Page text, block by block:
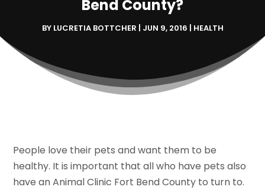
Bend County?
BY LUCRETIA BOTTCHER | JUN 9, 2016 | HEALTH
People love their pets and want them to be
healthy. It is important that all who have pets also
have an Animal Clinic Fort Bend County to turn to.